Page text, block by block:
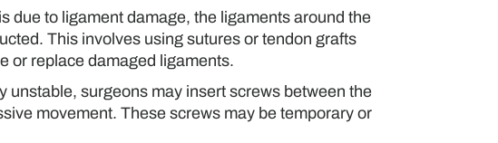
due to ligament damage, the ligaments around the
This involves using sutures or tendon grafts
or replace damaged ligaments.
unstable, surgeons may insert screws between the
movement. These screws may be temporary or